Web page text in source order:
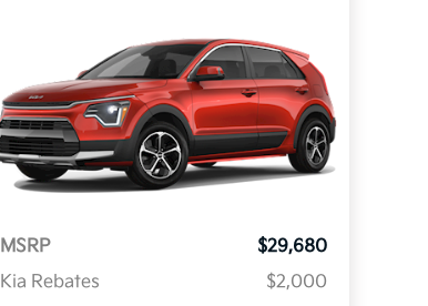
MSRP
$29,680
Kia Rebates
$2,000